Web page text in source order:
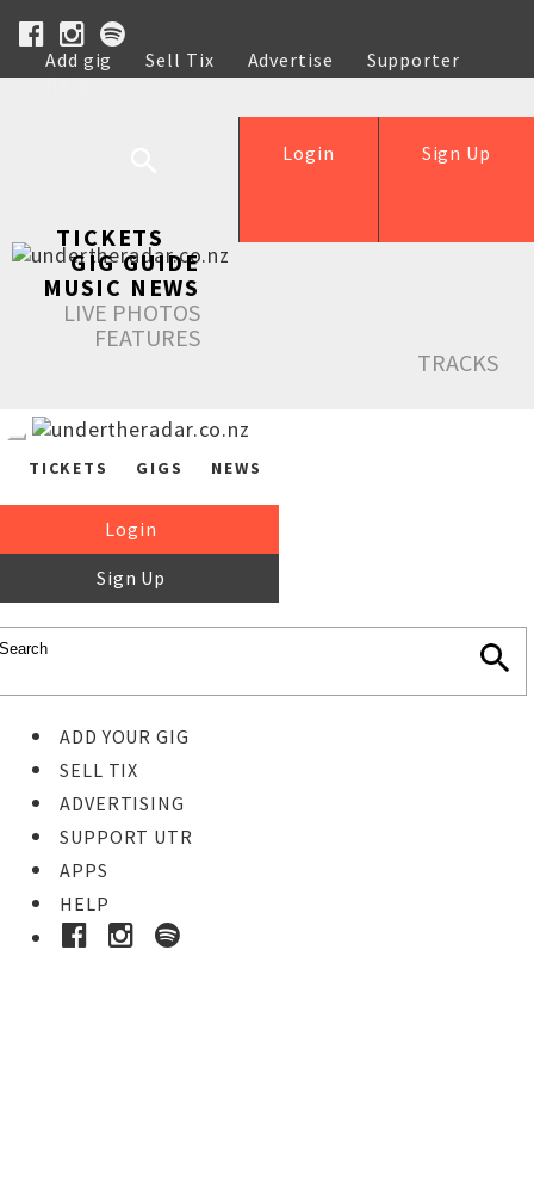
Add gig Sell Tix Advertise
Supporter
Help
Sign Up
Login
TICKETS
GIG GUIDE
MUSIC NEWS
LIVE PHOTOS
FEATURES
TRACKS
TICKETS GIGS NEWS
Login
Sign Up
ADD YOUR GIG
SELL TIX
ADVERTISING
SUPPORT UTR
APPS
HELP